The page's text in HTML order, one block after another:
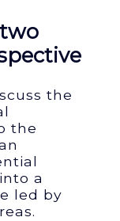
the
the
a
led by